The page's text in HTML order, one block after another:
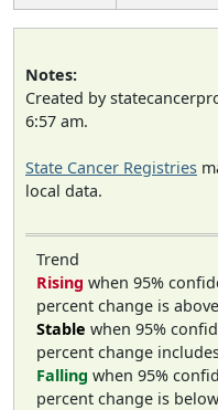
Notes:
Created by
6:57 am.
State Cancer Registries
local data.
Trend
Rising when 95%
percent change is
Stable when 95%
percent change
Falling when 95%
percent change is